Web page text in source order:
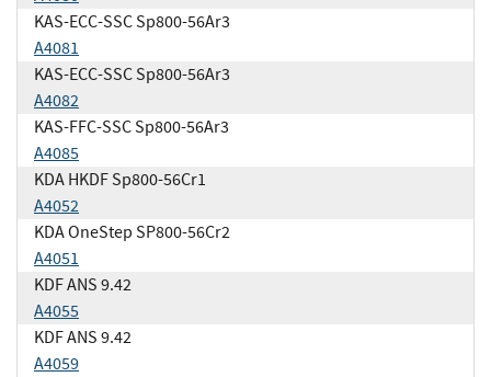
KAS-ECC-SSC Sp800-56Ar3
A4081
KAS-ECC-SSC Sp800-56Ar3
A4082
KAS-FFC-SSC Sp800-56Ar3
A4085
KDA HKDF Sp800-56Cr1
A4052
KDA OneStep SP800-56Cr2
A4051
KDF ANS 9.42
A4055
KDF ANS 9.42
A4059